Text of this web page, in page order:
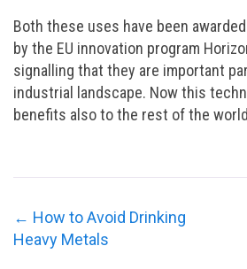
Both these uses have been
by the EU innovation program
signalling that they are important
industrial landscape. Now this
benefits also to the rest of the
← How to Avoid Drinking
Heavy Metals